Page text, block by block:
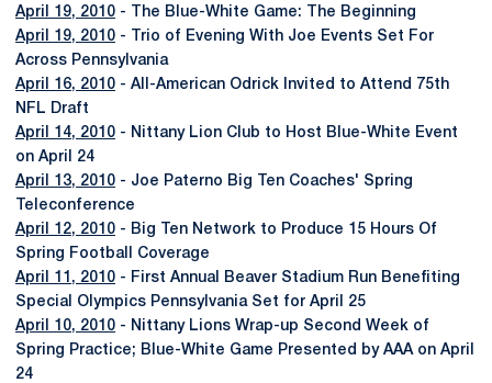
April 19, 2010 - The Blue-White Game: The Beginning
April 19, 2010 - Trio of Evening With Joe Events Set For
Across Pennsylvania
April 16, 2010 - All-American Odrick Invited to Attend 75th
NFL Draft
April 14, 2010 - Nittany Lion Club to Host Blue-White Event
on April 24
April 13, 2010 - Joe Paterno Big Ten Coaches' Spring
Teleconference
April 12, 2010 - Big Ten Network to Produce 15 Hours Of
Spring Football Coverage
April 11, 2010 - First Annual Beaver Stadium Run Benefiting
Special Olympics Pennsylvania Set for April 25
April 10, 2010 - Nittany Lions Wrap-up Second Week of
Spring Practice; Blue-White Game Presented by AAA on April
24